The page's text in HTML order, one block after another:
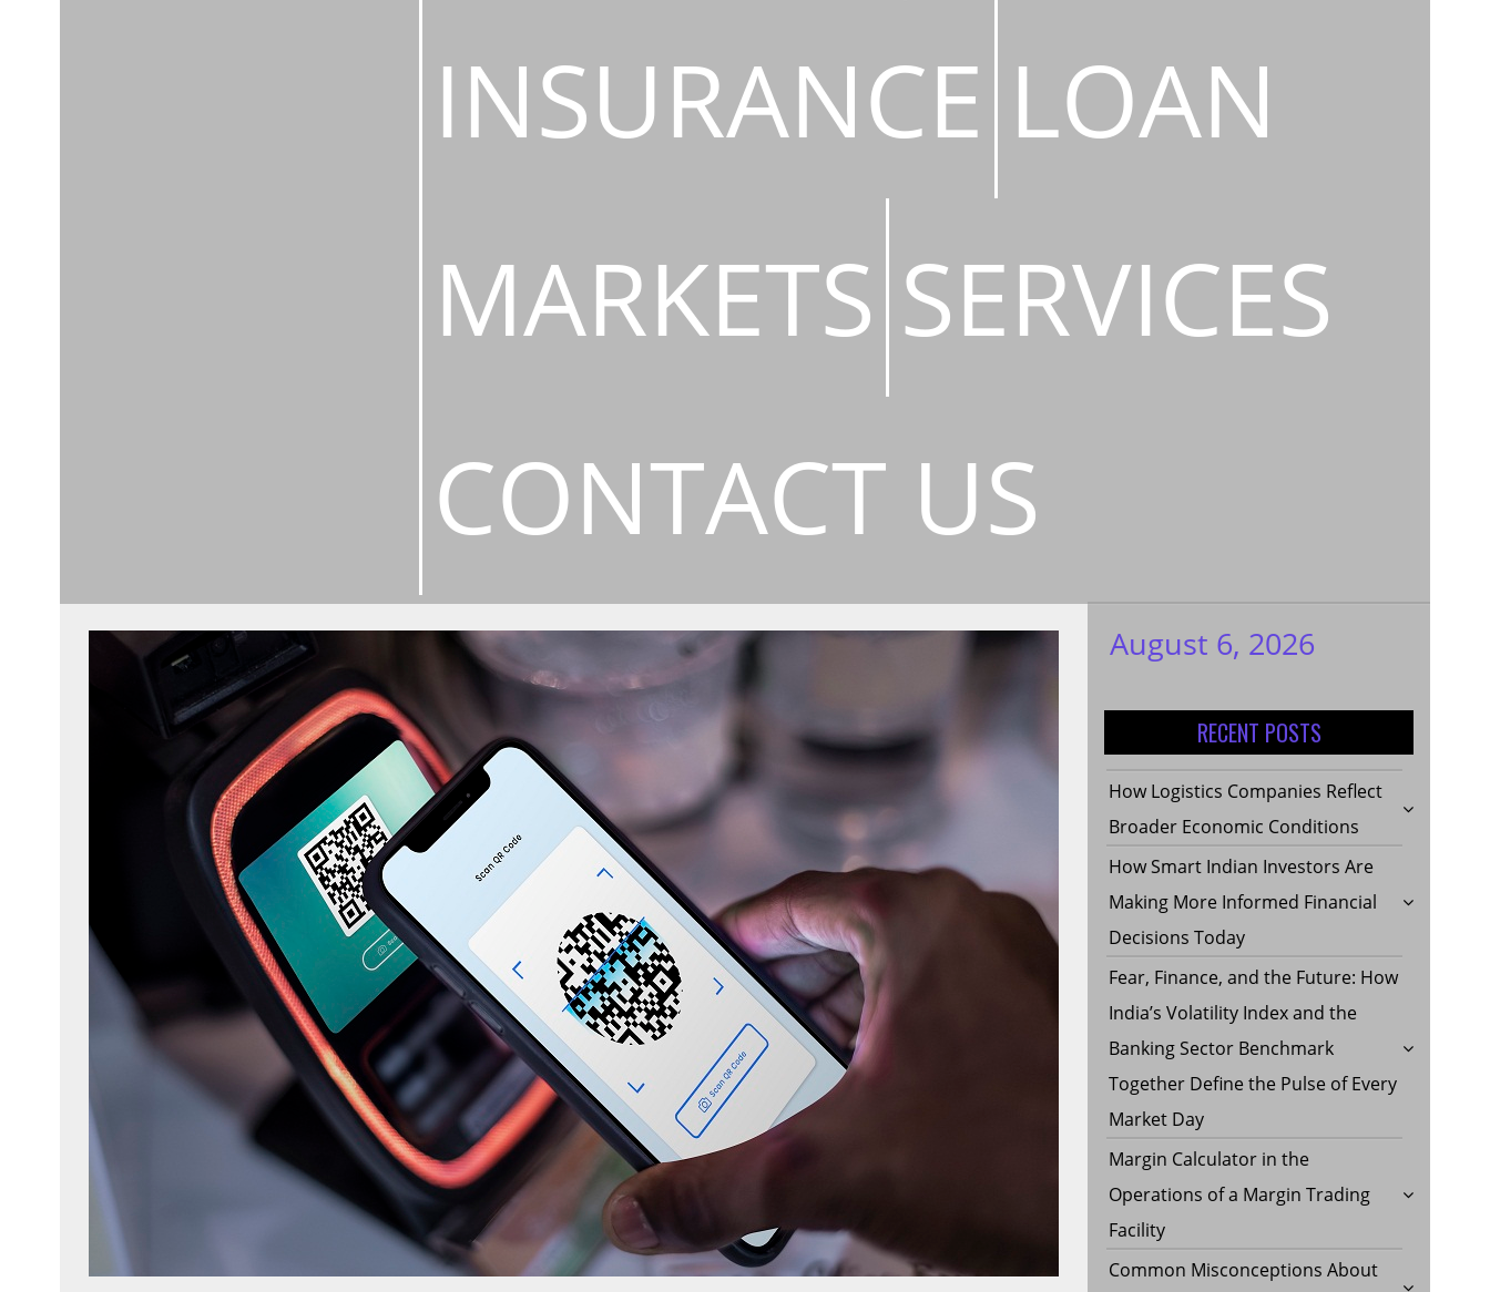
INSURANCE LOAN
MARKETS SERVICES
CONTACT US
My WordPress
August 6, 2026
RECENT POSTS
How Logistics Companies Reflect
Broader Economic Conditions
How Smart Indian Investors Are
Making More Informed Financial
Decisions Today
Fear, Finance, and the Future: How
India’s Volatility Index and the
Banking Sector Benchmark
Together Define the Pulse of Every
Market Day
Margin Calculator in the
Operations of a Margin Trading
Facility
Common Misconceptions About